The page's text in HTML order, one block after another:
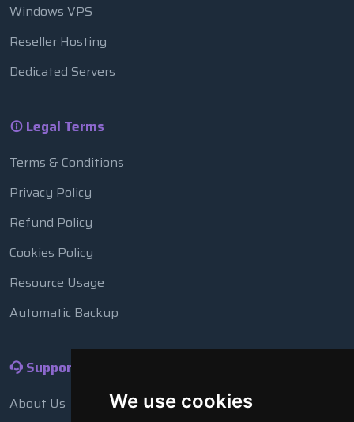
We use cookies
Windows VPS
Reseller Hosting
Dedicated Servers
Legal Terms
Terms & Conditions
Privacy Policy
Refund Policy
Cookies Policy
Resource Usage
Automatic Backup
Support
About Us